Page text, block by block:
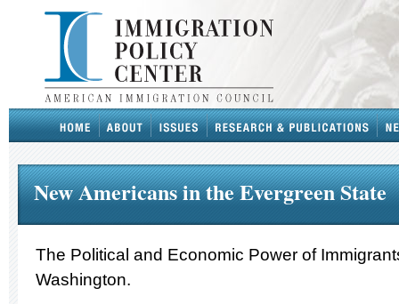
New Americans in the Evergreen State
The Political and Economic Power of
Washington.